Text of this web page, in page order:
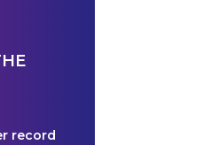
record